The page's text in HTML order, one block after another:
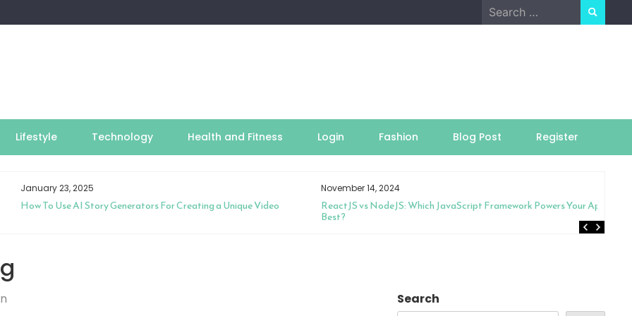
Search
for:
Lifestyle Technology Health and Fitness Login Fashion Blog Post Register
January 23, 2025
How To Use AI Story Generators For Creating a Unique Video
November 14, 2024
ReactJS vs NodeJS: Which JavaScript Framework Powers Your App
Best?
Search